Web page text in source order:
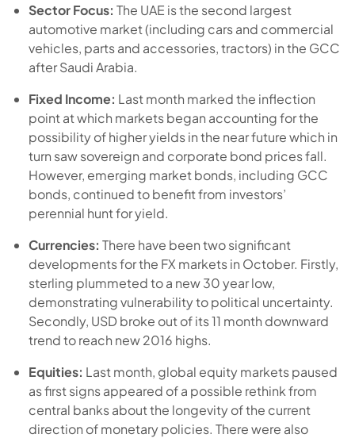
Sector Focus: The UAE is the second largest
automotive market (including cars and commercial
vehicles, parts and accessories, tractors) in the GCC
after Saudi Arabia.
Fixed Income: Last month marked the inflection
point at which markets began accounting for the
possibility of higher yields in the near future which in
turn saw sovereign and corporate bond prices fall.
However, emerging market bonds, including GCC
bonds, continued to benefit from investors’
perennial hunt for yield.
Currencies: There have been two significant
developments for the FX markets in October. Firstly,
sterling plummeted to a new 30 year low,
demonstrating vulnerability to political uncertainty.
Secondly, USD broke out of its 11 month downward
trend to reach new 2016 highs.
Equities: Last month, global equity markets paused
as first signs appeared of a possible rethink from
central banks about the longevity of the current
direction of monetary policies. There were also